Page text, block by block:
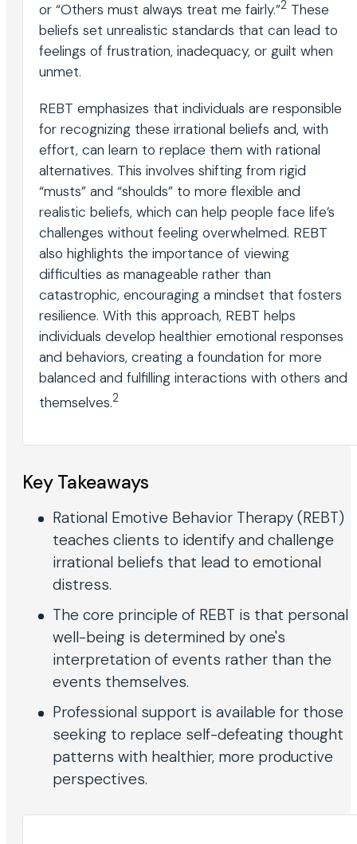
or “Others must always treat me fairly.”2 These
beliefs set unrealistic standards that can lead to
feelings of frustration, inadequacy, or guilt when
unmet.
REBT emphasizes that individuals are responsible
for recognizing these irrational beliefs and, with
effort, can learn to replace them with rational
alternatives. This involves shifting from rigid
“musts” and “shoulds” to more flexible and
realistic beliefs, which can help people face life’s
challenges without feeling overwhelmed. REBT
also highlights the importance of viewing
difficulties as manageable rather than
catastrophic, encouraging a mindset that fosters
resilience. With this approach, REBT helps
individuals develop healthier emotional responses
and behaviors, creating a foundation for more
balanced and fulfilling interactions with others and
themselves.2
Key Takeaways
Rational Emotive Behavior Therapy (REBT)
teaches clients to identify and challenge
irrational beliefs that lead to emotional
distress.
The core principle of REBT is that personal
well-being is determined by one's
interpretation of events rather than the
events themselves.
Professional support is available for those
seeking to replace self-defeating thought
patterns with healthier, more productive
perspectives.